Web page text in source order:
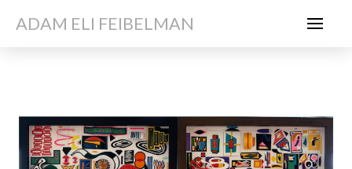
ADAM ELI FEIBELMAN